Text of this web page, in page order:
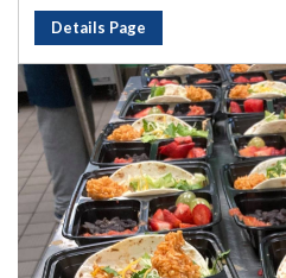
Details Page